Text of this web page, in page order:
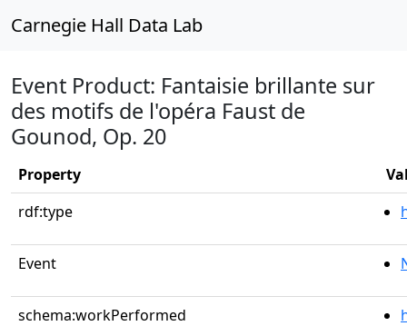
Carnegie Hall Data Lab
Event Product: Fantaisie brillante sur
des motifs de l'opéra Faust de
Gounod, Op. 20
Property
rdf:type
Event
schema:workPerformed